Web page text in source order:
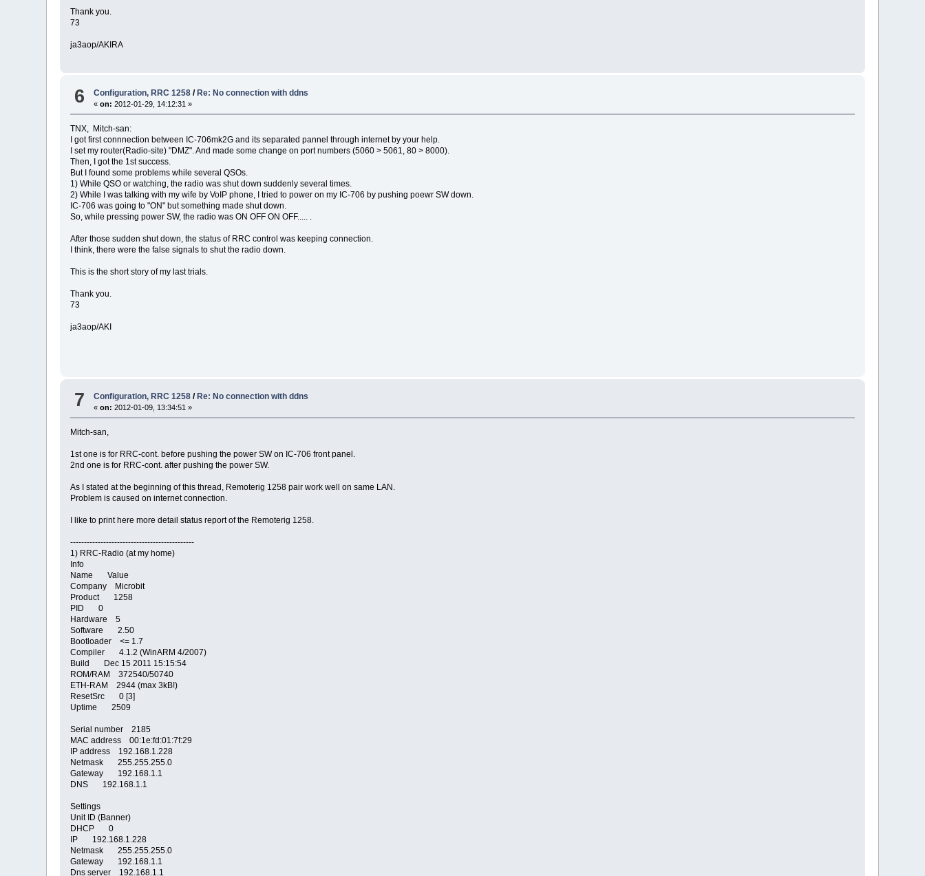
Thank you.
73
ja3aop/AKIRA
6 Configuration, RRC 1258 /Re: No connection with ddns
«on: 2012-01-29, 14:12:31 »
TNX, Mitch-san:
I got first connnection between IC-706mk2G and its separated pannel through internet by your help.
I set my router(Radio-site) "DMZ". And made some change on port numbers (5060 > 5061, 80 > 8000).
Then, I got the 1st success.
But I found some problems while several QSOs.
1) While QSO or watching, the radio was shut down suddenly several times.
2) While I was talking with my wife by VoIP phone, I tried to power on my IC-706 by pushing poewr SW down.
IC-706 was going to "ON" but something made shut down.
So, while pressing power SW, the radio was ON OFF ON OFF..... .
After those sudden shut down, the status of RRC control was keeping connection.
I think, there were the false signals to shut the radio down.
This is the short story of my last trials.
Thank you.
73
ja3aop/AKI
7 Configuration, RRC 1258 / Re: No connection with ddns
«on: 2012-01-09, 13:34:51 »
Mitch-san,
1st one is for RRC-cont. before pushing the power SW on IC-706 front panel.
2nd one is for RRC-cont. after pushing the power SW.
As I stated at the beginning of this thread, Remoterig 1258 pair work well on same LAN.
Problem is caused on internet connection.
I like to print here more detail status report of the Remoterig 1258.
---------------------------------------------
1) RRC-Radio (at my home)
Info
Name Value
Company Microbit
Product 1258
PID 0
Hardware 5
Software 2.50
Bootloader <= 1.7
Compiler 4.1.2 (WinARM 4/2007)
Build Dec 15 2011 15:15:54
ROM/RAM 372540/50740
ETH-RAM 2944 (max 3kB!)
ResetSrc 0 [3]
Uptime 2509
Serial number 2185
MAC address 00:1e:fd:01:7f:29
IP address 192.168.1.228
Netmask 255.255.255.0
Gateway 192.168.1.1
DNS 192.168.1.1
Settings
Unit ID (Banner)
DHCP 0
IP 192.168.1.228
Netmask 255.255.255.0
Gateway 192.168.1.1
Dns server 192.168.1.1